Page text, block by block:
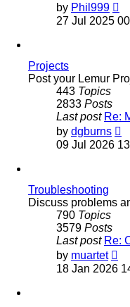
by Phil999
27 Jul 2025
Projects
Post your Lemur
443 Topics
2833 Posts
Last post Re:
by dgburns
09 Jul 2026
Troubleshooting
Discuss problems
790 Topics
3579 Posts
Last post Re:
by muartet
18 Jan 2026